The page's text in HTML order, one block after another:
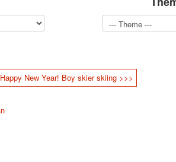
Happy New Year! Boy skier skiing >>>